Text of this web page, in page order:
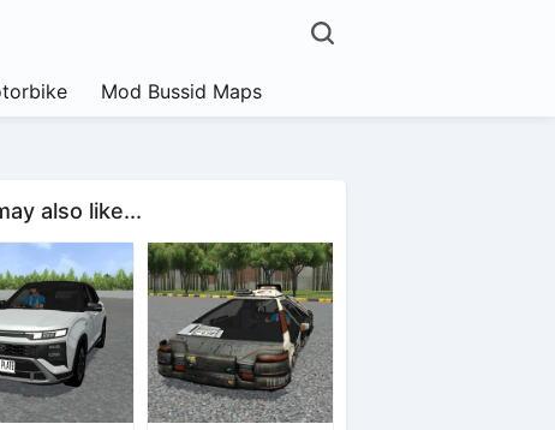
Mod Bussid Maps
also like...